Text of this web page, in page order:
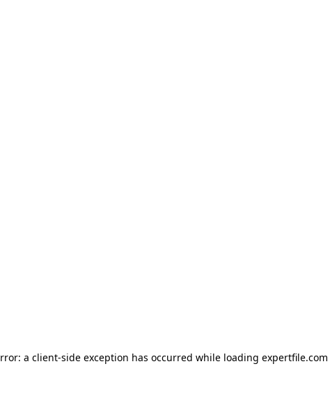
a client-side exception has occurred while loading expertfile.com